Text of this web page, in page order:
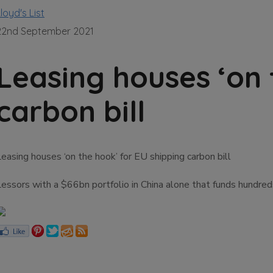
List
September 2021
houses
bill
houses ‘on the hook’ for EU shipping carbon bill
with a $66bn portfolio in China alone that funds